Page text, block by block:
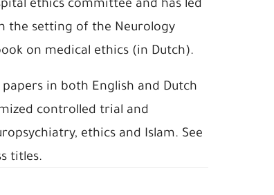
the setting of the Neurology
on medical ethics (in Dutch).
in both English and Dutch
controlled trial and
ethics and Islam. See
titles.